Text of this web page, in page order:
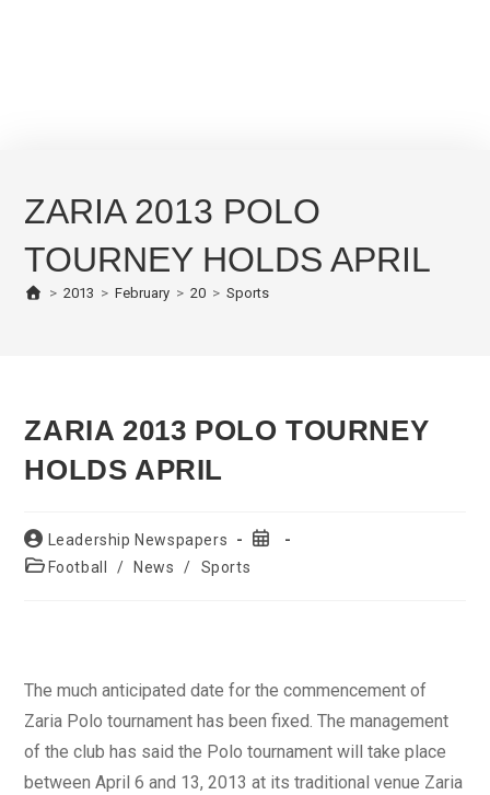
ZARIA 2013 POLO
TOURNEY HOLDS APRIL
> 2013 > February > 20 > Sports
ZARIA 2013 POLO TOURNEY
HOLDS APRIL
Post
author:
Leadership Newspapers
Post
PostFootball / News / Sports
The much anticipated date for the commencement of
Zaria Polo tournament has been fixed. The management
of the club has said the Polo tournament will take place
between April 6 and 13, 2013 at its traditional venue Zaria